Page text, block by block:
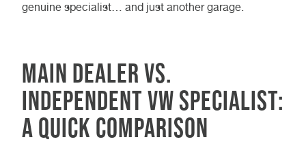
genuine specialist… and just another garage.
Main dealer vs.
independent VW specialist:
a quick comparison